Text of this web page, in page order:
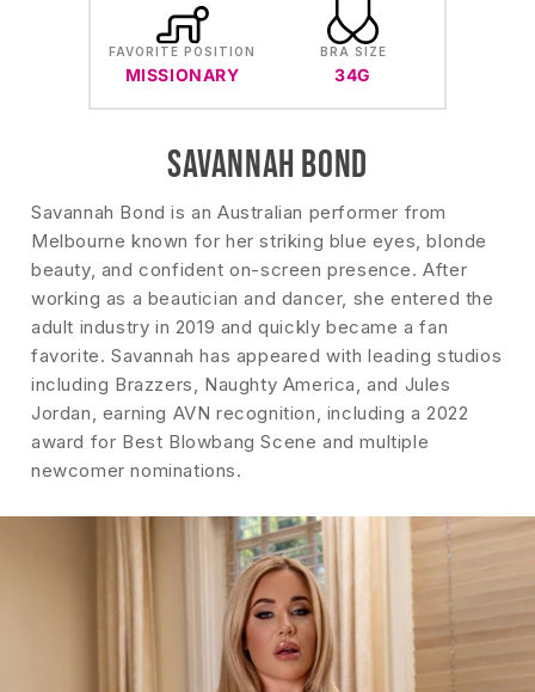
FAVORITE POSITION
MISSIONARY
BRA SIZE
34G
SAVANNAH BOND
Savannah Bond is an Australian performer from
Melbourne known for her striking blue eyes, blonde
beauty, and confident on-screen presence. After
working as a beautician and dancer, she entered the
adult industry in 2019 and quickly became a fan
favorite. Savannah has appeared with leading studios
including Brazzers, Naughty America, and Jules
Jordan, earning AVN recognition, including a 2022
award for Best Blowbang Scene and multiple
newcomer nominations.